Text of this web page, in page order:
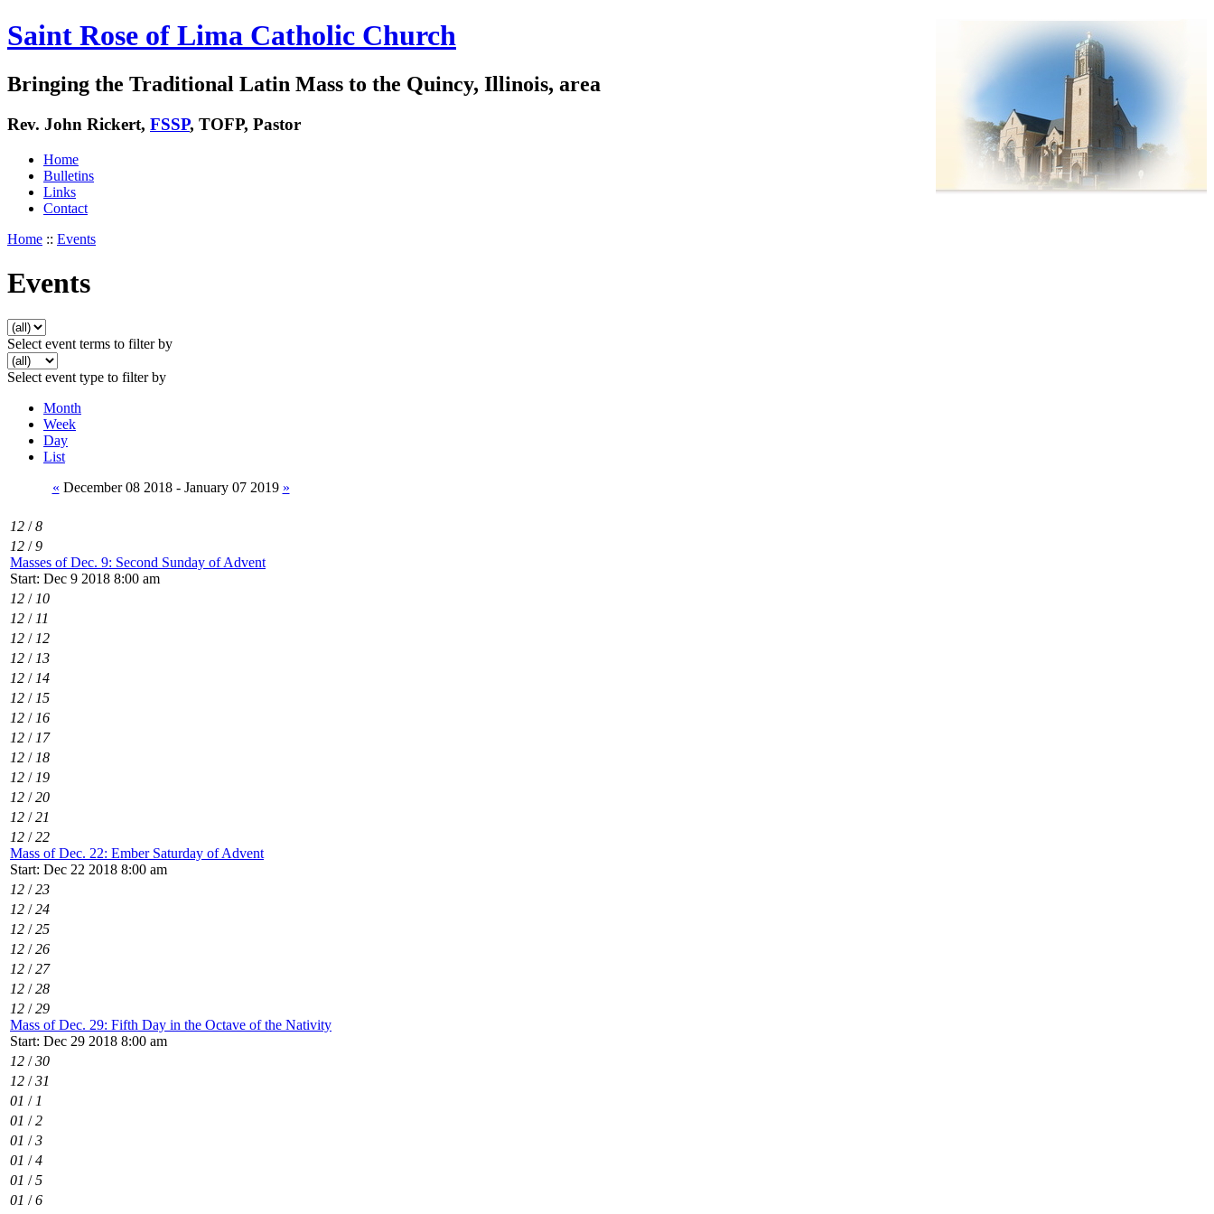
Saint Rose of Lima Catholic Church
Bringing the Traditional Latin Mass to the Quincy, Illinois, area
Rev. John Rickert, FSSP, TOFP, Pastor
Home
Bulletins
Links
Contact
Home :: Events
Events
Select event terms to filter by
Select event type to filter by
Month
Week
Day
List
« December 08 2018 - January 07 2019 »
12 /8
12 /9
Masses of Dec. 9: Second Sunday of Advent
Start: Dec 9 2018 8:00 am
12 / 10
12 / 11
12 / 12
12 / 13
12 / 14
12 / 15
12 / 16
12 / 17
12 / 18
12 / 19
12 /20
12 /21
12 /22
Mass of Dec. 22: Ember Saturday of Advent
Start: Dec 22 2018 8:00 am
12 /23
12 /24
12 /25
12 /26
12 /27
12 /28
12 /29
Mass of Dec. 29: Fifth Day in the Octave of the Nativity
Start: Dec 29 2018 8:00 am
12 /30
12 /31
01 / 1
01 /2
01 /3
01 /4
01 /5
01 /6